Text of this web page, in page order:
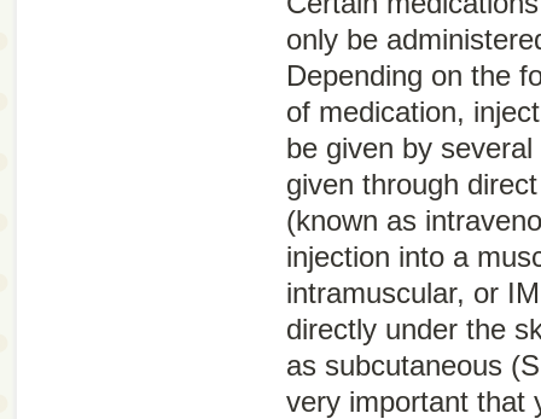
only be
Depending on the
of medication,
be given by
given through
(known as
injection into a
intramuscular, or IM
directly under the
as subcutaneous (
very important that